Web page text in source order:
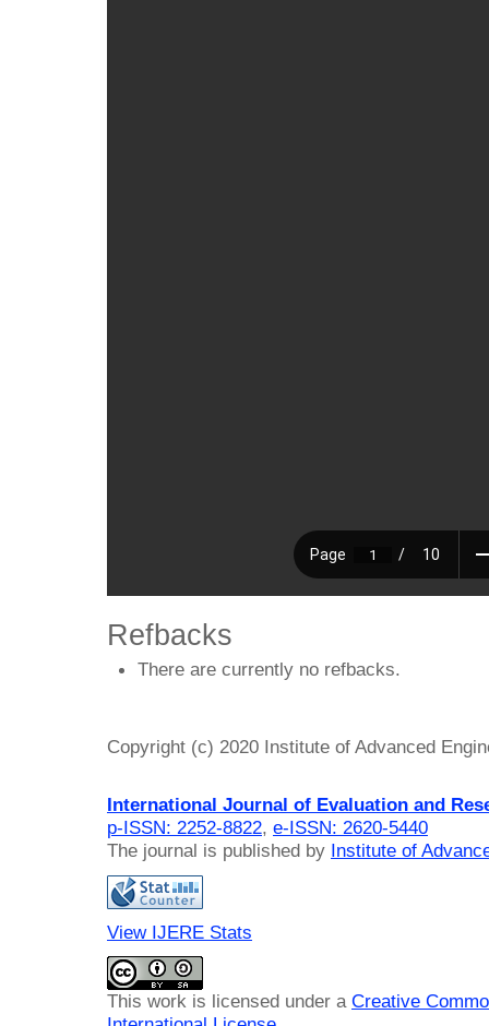
Refbacks
There are currently no refbacks.
Copyright (c) 2020 Institute of Advanced
International Journal of Evaluation and
p-ISSN: 2252-8822, e-ISSN: 2620-5440
The journal is published by Institute of
View IJERE Stats
This work is licensed under a Creative